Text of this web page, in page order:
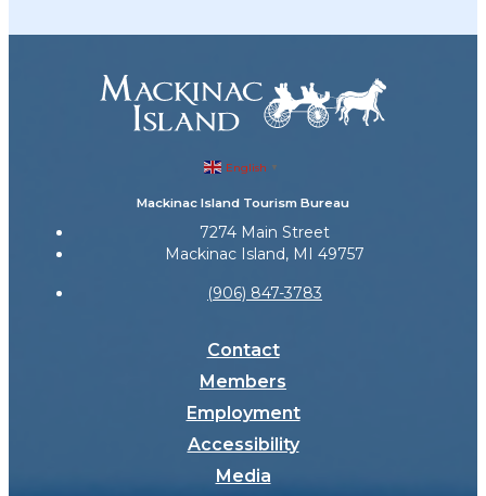
English ▼
Mackinac Island Tourism Bureau
7274 Main Street
Mackinac Island, MI 49757
(906) 847-3783
Contact
Members
Employment
Accessibility
Media